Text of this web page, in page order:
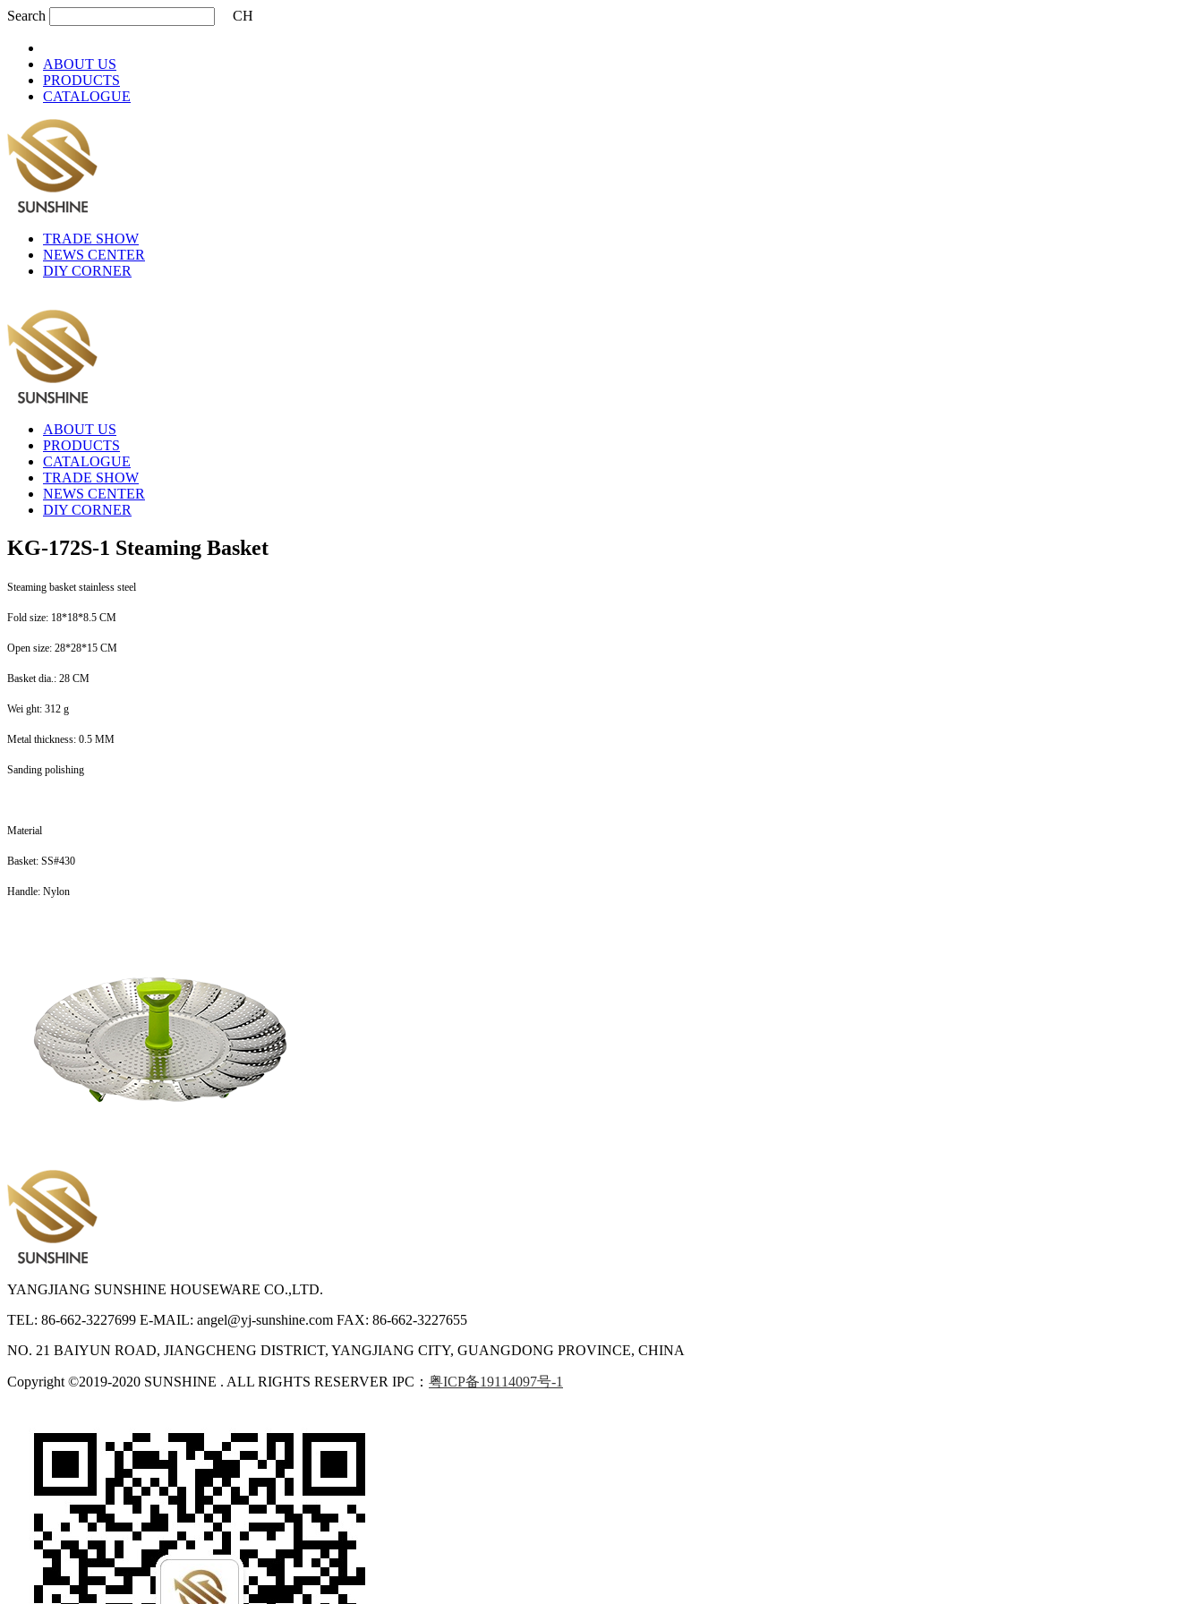
Search CH
ABOUT US
PRODUCTS
CATALOGUE
TRADE SHOW
NEWS CENTER
DIY CORNER
ABOUT US
PRODUCTS
CATALOGUE
TRADE SHOW
NEWS CENTER
DIY CORNER
KG-172S-1 Steaming Basket
Steaming basket stainless steel
Fold size: 18*18*8.5 CM
Open size: 28*28*15 CM
Basket dia.: 28 CM
Wei ght: 312 g
Metal thickness: 0.5 MM
Sanding polishing
Material
Basket: SS#430
Handle: Nylon
YANGJIANG SUNSHINE HOUSEWARE CO.,LTD.
TEL: 86-662-3227699 E-MAIL: angel@yj-sunshine.com FAX: 86-662-3227655
NO. 21 BAIYUN ROAD, JIANGCHENG DISTRICT, YANGJIANG CITY, GUANGDONG PROVINCE, CHINA
Copyright ©2019-2020 SUNSHINE . ALL RIGHTS RESERVER IPC： 粤ICP备19114097号-1